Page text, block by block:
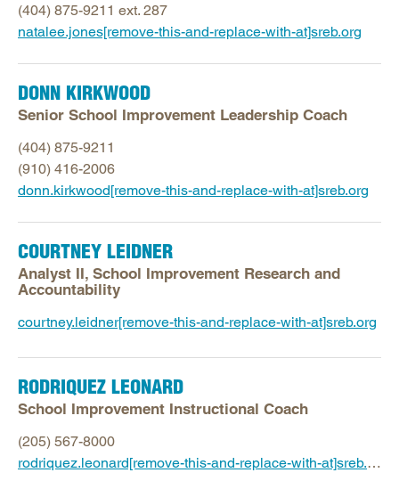
(404) 875-9211 ext. 287
natalee.jones[remove-this-and-replace-with-at]sreb.org
DONN KIRKWOOD
Senior School Improvement Leadership Coach
(404) 875-9211
(910) 416-2006
donn.kirkwood[remove-this-and-replace-with-at]sreb.org
COURTNEY LEIDNER
Analyst II, School Improvement Research and
Accountability
courtney.leidner[remove-this-and-replace-with-at]sreb.org
RODRIQUEZ LEONARD
School Improvement Instructional Coach
(205) 567-8000
rodriquez.leonard[remove-this-and-replace-with-at]sreb.org